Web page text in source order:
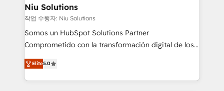
uniendo visión estratégica y excelencia técnica para
generar resultados medibles. Apoyamos a empresas
de construcción, educación, tecnología, retail, e-
commerce, salud, financieras, seguros y servicios,
tomar decisiones basadas en datos. 🌎 Highlights:
5+ años como partner HubSpot 100+
Niu Solutions
작업 수행자: Niu Solutions
Somos un HubSpot Solutions Partner
Comprometido con la transformación digital de los
procesos comerciales de las empresas en
Latinoamérica, con un enfoque en Marketing, Ventas
y Servicio al Cliente. Somos un equipo de trabajo
Elite5.0